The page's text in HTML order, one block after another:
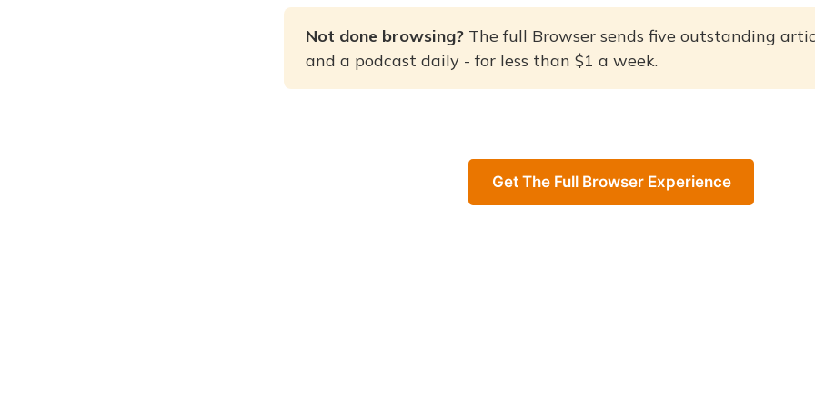
Not done browsing? The full Browser sends five outstanding
and a podcast daily - for less than $1 a week.
Get The Full Browser Experience